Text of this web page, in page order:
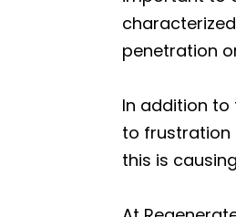
penetration
In addition to
to frustration
this is